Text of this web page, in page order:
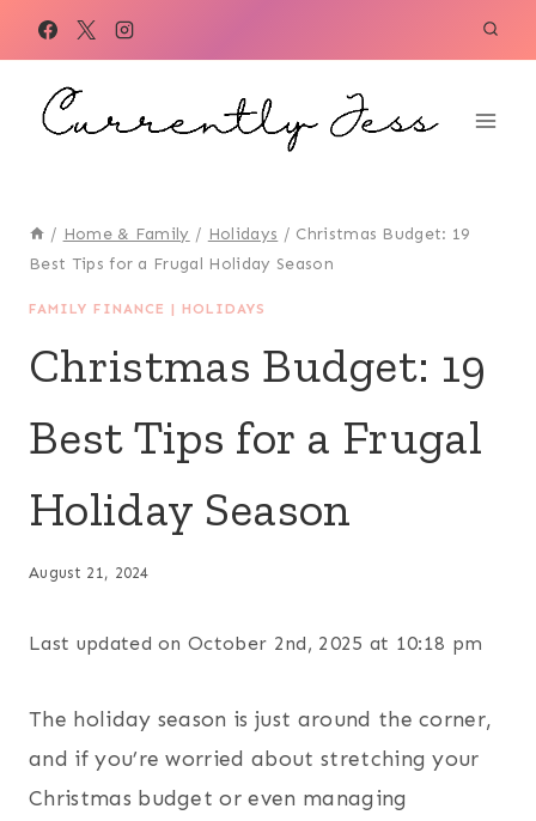
content
/ Home & Family / Holidays / Christmas Budget: 19
Best Tips for a Frugal Holiday Season
FAMILY FINANCE | HOLIDAYS
Christmas Budget: 19
Best Tips for a Frugal
Holiday Season
August 21, 2024
Last updated on October 2nd, 2025 at 10:18 pm
The holiday season is just around the corner,
and if you’re worried about stretching your
Christmas budget or even managing